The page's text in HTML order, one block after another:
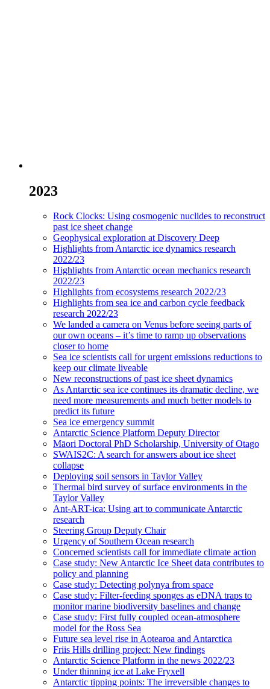
2023
Rock Clocks: Using cosmogenic nuclides to reconstruct
past ice sheet change
Geophysical exploration at Discovery Deep
Highlights from Antarctic ice dynamics research
2022/23
Highlights from Antarctic ocean mechanics research
2022/23
Highlights from ecosystems research 2022/23
Highlights from sea ice and carbon cycle feedback
research 2022/23
We landed a camera on Venus before seeing parts of
our own oceans – it’s time to ramp up observations
closer to home
Sea ice scientists call for urgent emissions reductions to
keep our climate liveable
New reconstructions of past ice sheet dynamics
As Antarctic sea ice continues its dramatic decline, we
need more measurements and much better models to
predict its future
Sea ice emergency summit
Antarctic Science Platform Deputy Director
Māori Doctoral PhD Scholarship, University of Otago
SWAIS2C: A search for answers about ice sheet
collapse
Deploying soil sensors in Taylor Valley
Thermal bird survey of surface environments in the
Taylor Valley
Ant-ART-ica: Using art to communicate Antarctic
research
Steering Group Deputy Chair
Urgency of Southern Ocean research
Concerned scientists call for immediate climate action
Case study: New Antarctic Ice Sheet data contributes to
policy and planning
Case study: Detecting polynya from space
Case study: Filter-feeding sponges as eDNA traps to
monitor marine biodiversity baselines and change
Case study: First fully coupled ocean-atmosphere
model for the Ross Sea
Future sea level rise in Aotearoa and Antarctica
Friis Hills drilling project: New findings
Antarctic Science Platform in the news 2022/23
Under thinning ice at Lake Fryxell
Antarctic tipping points: The irreversible changes to